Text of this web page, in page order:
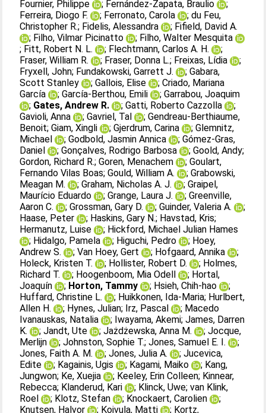
Fournier, Philippe
; Fernández‐Zapata, Braulio
;
Ferreira, Diogo F.
; Ferronato, Carola ;du Feu,
Christopher R.; Fidelis, Alessandra ; Fifield, David A.
; Filho, Vilmar Picinatto ; Filho, Walter Mesquita
; Fitt, Robert N. L. ; Flechtmann, Carlos A. H.
;
Fraser, William R.
; Fraser, Donna L.; Freixas, Lídia
;
Fryxell, John; Fundakowski, Garrett J. ;Gabara,
Scott Stanley
;Gallois, Elise ;Criado, Mariana
García
;García‐Berthou, Emili ;Garrabou, Joaquim
; Gates, Andrew R. ;Gatti, Roberto Cazzolla
;
Gavioli, Anna
;Gavriel, Tal ;Gendreau‐Berthiaume,
Benoit;Giam, Xingli ;Gjerdrum, Carina ;Glemnitz,
Michael
;Godbold, Jasmin Annica ;Gómez‐Gras,
Daniel
;Gonçalves, Rodrigo Barbosa ;Goold, Andy;
Gordon, Richard R.;Goren, Menachem ;Goulart,
Fernando Vilas Boas;Gould, William A. ;Grabowski,
Meagan M.
;Graham, Nicholas A. J. ;Graipel,
Maurício Eduardo
;Grange, Laura J. ;Greenville,
Aaron C.
;Grossman, Gary D. ;Guinder, Valeria A.
;
Haase, Peter
; Haskins, Gary N.; Havstad, Kris;
Hermanutz, Luise
; Hickford, Michael Julian Hames
; Hidalgo, Pamela ; Higuchi, Pedro ; Hoey,
Andrew S.
;Van Hoey, Gert ; Hofgaard, Annika
;
Holeck, Kristen T.
; Hollister, Robert D. ; Holmes,
Richard T.
; Hoogenboom, Mia Odell ; Hortal,
Joaquín
; Horton, Tammy ; Hsieh, Chih‐hao
;
Huffard, Christine L.
; Huikkonen, Ida‐Maria; Hurlbert,
Allen H.
; Hynes, Julian; Irz, Pascal ; Macedo
Ivanauskas, Natalia
; Iwayama, Akemi;James, Darren
K.
;Jandt, Ute ;Jażdżewska, Anna M. ;Jocque,
Merlijn
;Johnston, Sophie T.;Jones, Samuel E. I.
;
Jones, Faith A. M.
;Jones, Julia A. ;Jucevica,
Edite
; Kagainis, Ugis ; Kagami, Maiko ; Kang,
Jungwon; Ke, Xuejia ; Keeley, Erin Colleen; Kinnear,
Rebecca; Klanderud, Kari ; Klinck, Uwe;van Klink,
Roel
; Klotz, Stefan ; Knockaert, Carolien
;
Knutsen, Halvor
; Koivula, Matti ; Kortz,